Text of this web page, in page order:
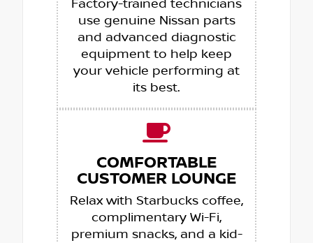
Factory-trained technicians
use genuine Nissan parts
and advanced diagnostic
equipment to help keep
your vehicle performing at
its best.
COMFORTABLE
CUSTOMER LOUNGE
Relax with Starbucks coffee,
complimentary Wi-Fi,
premium snacks, and a kid-